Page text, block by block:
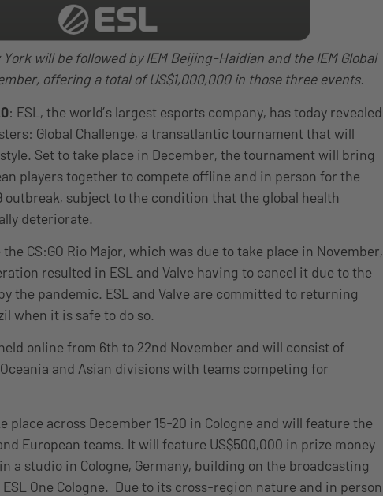
will be followed by IEM Beijing-Haidian and the IEM Global
offering a total of US$1,000,000 in those three events.
: ESL, the world’s largest esports company, has today revealed
Global Challenge, a transatlantic tournament that will
Set to take place in December, the tournament will bring
players together to compete offline and in person for the
outbreak, subject to the condition that the global health
deteriorate.
CS:GO Rio Major, which was due to take place in November,
resulted in ESL and Valve having to cancel it due to the
the pandemic. ESL and Valve are committed to returning
when it is safe to do so.
online from 6th to 22nd November and will consist of
and Asian divisions with teams competing for
place across December 15-20 in Cologne and will feature the
European teams. It will feature US$500,000 in prize money
a studio in Cologne, Germany, building on the broadcasting
One Cologne. Due to its cross-region nature and in person